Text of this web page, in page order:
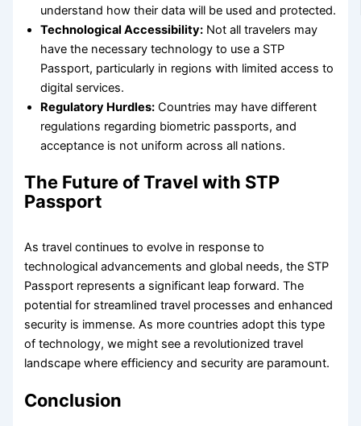
understand how their data will be used and protected.
Technological Accessibility: Not all travelers may
have the necessary technology to use a STP
Passport, particularly in regions with limited access to
digital services.
Regulatory Hurdles: Countries may have different
regulations regarding biometric passports, and
acceptance is not uniform across all nations.
The Future of Travel with STP
Passport
As travel continues to evolve in response to
technological advancements and global needs, the STP
Passport represents a significant leap forward. The
potential for streamlined travel processes and enhanced
security is immense. As more countries adopt this type
of technology, we might see a revolutionized travel
landscape where efficiency and security are paramount.
Conclusion